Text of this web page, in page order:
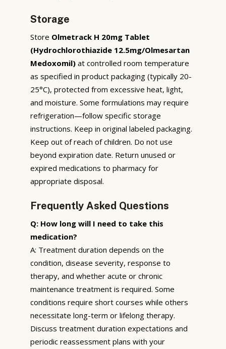
Storage
Store Olmetrack H 20mg Tablet
(Hydrochlorothiazide 12.5mg/Olmesartan
Medoxomil) at controlled room temperature
as specified in product packaging (typically 20-
25°C), protected from excessive heat, light,
and moisture. Some formulations may require
refrigeration—follow specific storage
instructions. Keep in original labeled packaging.
Keep out of reach of children. Do not use
beyond expiration date. Return unused or
expired medications to pharmacy for
appropriate disposal.
Frequently Asked Questions
Q: How long will I need to take this
medication?
A: Treatment duration depends on the
condition, disease severity, response to
therapy, and whether acute or chronic
maintenance treatment is required. Some
conditions require short courses while others
necessitate long-term or lifelong therapy.
Discuss treatment duration expectations and
periodic reassessment plans with your